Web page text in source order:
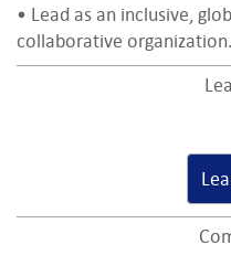
• Lead as an inclusive,
collaborative organization.